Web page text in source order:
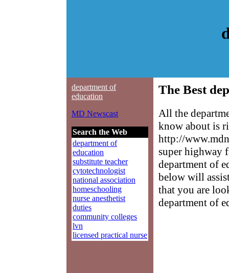
department of
education
MD Newscast
Search the Web
department of
education
substitute teacher
cytotechnologist
national association
homeschooling
nurse anesthetist
duties
community colleges
lvn
licensed practical nurse
The Best
All the
know about is
http://
super highway
department of
below will
that you are
department of